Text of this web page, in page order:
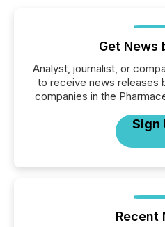
Get News
Analyst, journalist, or
to receive news releases
companies in the
Sign
Recent